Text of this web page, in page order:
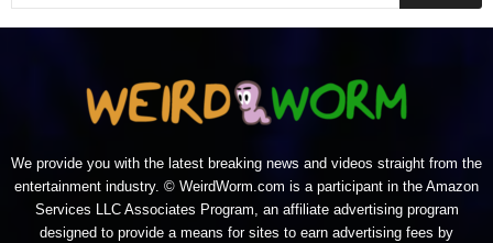
We provide you with the latest breaking news and videos straight from the
entertainment industry. © WeirdWorm.com is a participant in the Amazon
Services LLC Associates Program, an affiliate advertising program
designed to provide a means for sites to earn advertising fees by